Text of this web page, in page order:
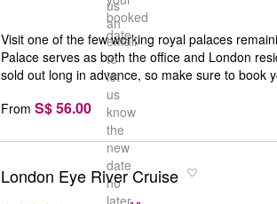
booked
date
us
an
email
to
let
us
know
the
new
date
no
later
Visit one of the few working royal palaces
Palace serves as both the office and London
sold out long in advance, so make sure to book
From S$ 56.00
London Eye River Cruise